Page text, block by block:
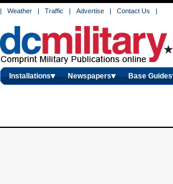
| Weather | Traffic | Advertise | Contact Us |
Installations Newspapers Base Guides